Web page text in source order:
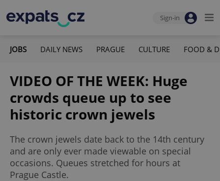
Sign-in
JOBS DAILY NEWS PRAGUE CULTURE FOOD &
VIDEO OF THE WEEK: Huge
crowds queue up to see
historic crown jewels
The crown jewels date back to the 14th century
and are only ever made viewable on special
occasions. Queues stretched for hours at
Prague Castle.